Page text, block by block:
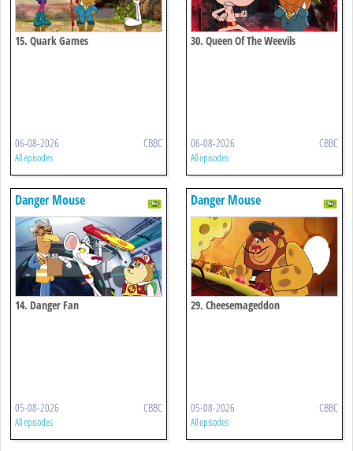
15. Quark Games
06-08-2026 CBBC
All episodes
30. Queen Of The Weevils
06-08-2026 CBBC
All episodes
Danger Mouse
14. Danger Fan
05-08-2026 CBBC
All episodes
Danger Mouse
29. Cheesemageddon
05-08-2026 CBBC
All episodes